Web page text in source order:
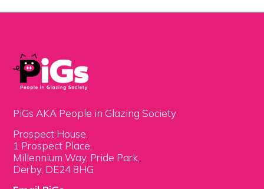
PiGs AKA People in Glazing Society
Prospect House,
1 Prospect Place,
Millennium Way, Pride Park,
Derby, DE24 8HG